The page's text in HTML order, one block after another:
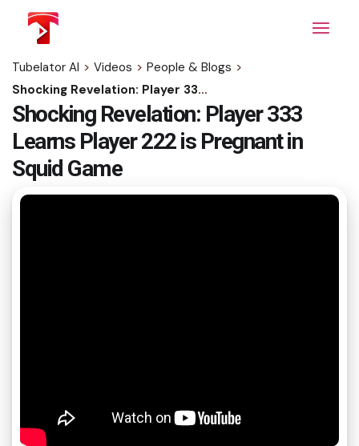
content
Tubelator AI > Videos > People & Blogs >
Shocking Revelation: Player 333 Learns Player 222 is Pregnant in Squid Game
Shocking Revelation: Player 333
Learns Player 222 is Pregnant in
Squid Game